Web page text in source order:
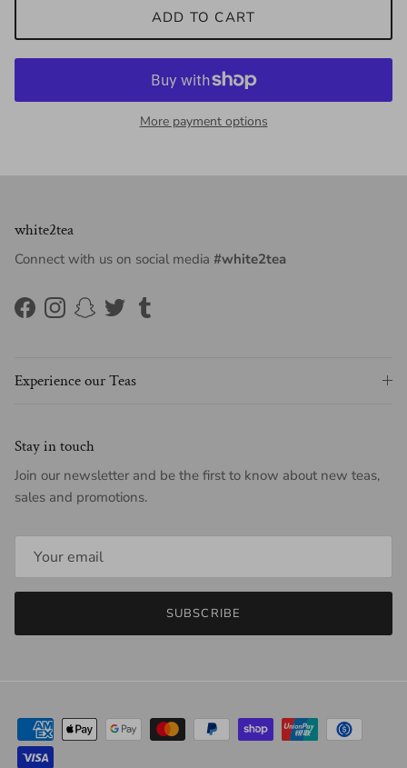
ADD TO CART
More payment options
white2tea
Connect with us on social media #white2tea
FacebookInstagram
Snapchat
TwitterTumblr
Experience our Teas
Stay in touch
Join our newsletter and be the first to know about new teas,
sales and promotions.
SUBSCRIBE